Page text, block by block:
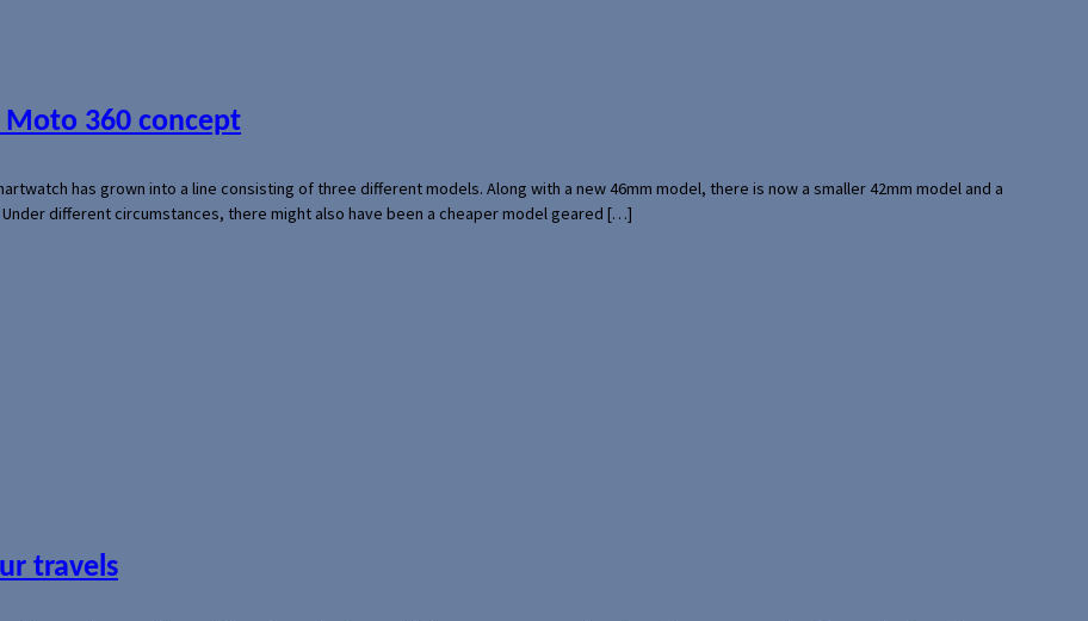
Moto 360 concept
has grown into a line consisting of three different models. Along with a new 46mm model, there is now a smaller 42mm model and a
different circumstances, there might also have been a cheaper model geared […]
travels